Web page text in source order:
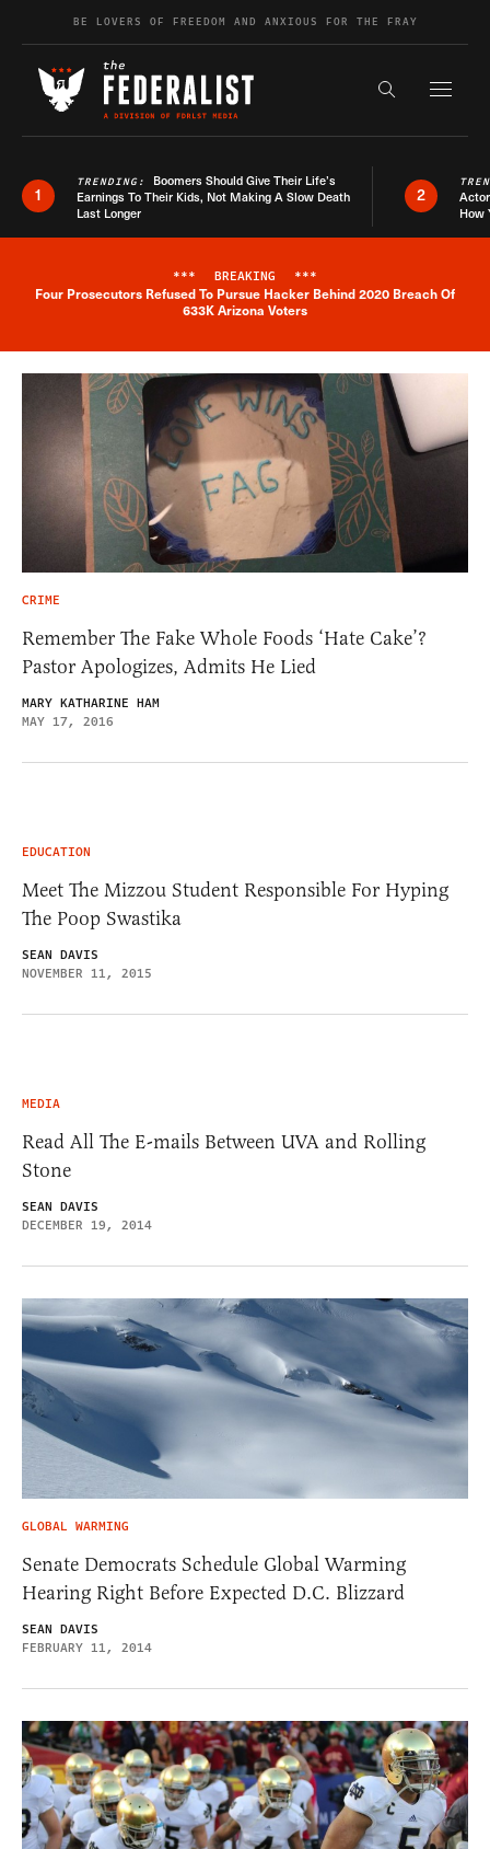
Skip to contentBE LOVERS OF FREEDOM AND ANXIOUS FOR THE FRAY
Search the
1
TRENDING: Boomers Should Give Their Life’s
Earnings To Their Kids, Not Making A Slow Death
Last Longer
2
How
Breaking News Alert
*** BREAKING ***
Four Prosecutors Refused To Pursue Hacker Behind 2020 Breach Of
633K Arizona Voters
CRIME
Remember The Fake Whole Foods ‘Hate Cake’?
Pastor Apologizes, Admits He Lied
MARY KATHARINE HAM
MAY 17, 2016
EDUCATION
Meet The Mizzou Student Responsible For Hyping
The Poop Swastika
SEAN DAVIS
NOVEMBER 11, 2015
MEDIA
Read All The E-mails Between UVA and Rolling
Stone
SEAN DAVIS
DECEMBER 19, 2014
GLOBAL WARMING
Senate Democrats Schedule Global Warming
Hearing Right Before Expected D.C. Blizzard
SEAN DAVIS
FEBRUARY 11, 2014